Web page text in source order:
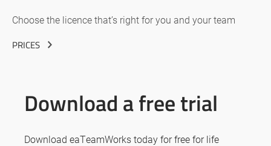
Choose the licence that’s right for you and your team
PRICES
Download a free trial
Download eaTeamWorks today for free for life